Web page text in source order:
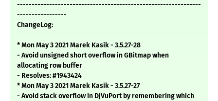
---------------------------------------------------------------
-----------------
ChangeLog:
* Mon May 3 2021 Marek Kasik - 3.5.27-28
- Avoid unsigned short overflow in GBitmap when
allocating row buffer
- Resolves: #1943424
* Mon May 3 2021 Marek Kasik - 3.5.27-27
- Avoid stack overflow in DjVuPort by remembering which